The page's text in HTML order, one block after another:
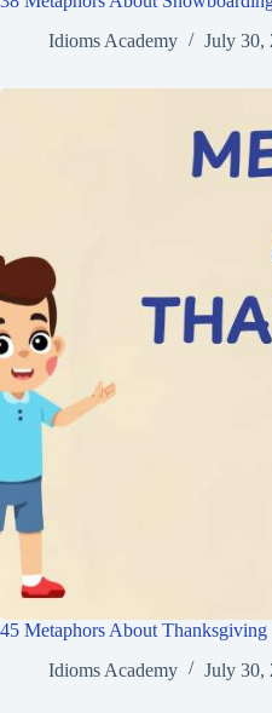
Idioms Academy
July 30,
45 Metaphors About Thanksgiving
Idioms Academy
July 30,